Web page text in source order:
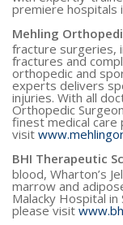
premiere hospitals
Mehling
fracture surgeries,
fractures and
orthopedic and
experts delivers
injuries. With all
Orthopedic
finest medical care
visit
BHI Therapeutic
blood, Wharton’s
marrow and
Malacky Hospital in
please visit